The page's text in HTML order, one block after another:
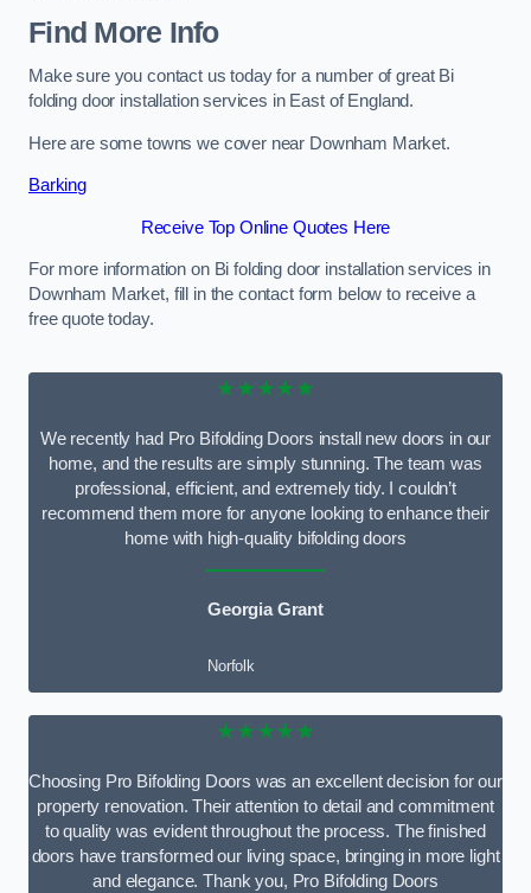
Find More Info
Make sure you contact us today for a number of great Bi
folding door installation services in East of England.
Here are some towns we cover near Downham Market.
Barking
Receive Top Online Quotes Here
For more information on Bi folding door installation services in
Downham Market, fill in the contact form below to receive a
free quote today.
★★★★★
We recently had Pro Bifolding Doors install new doors in our
home, and the results are simply stunning. The team was
professional, efficient, and extremely tidy. I couldn’t
recommend them more for anyone looking to enhance their
home with high-quality bifolding doors
Georgia Grant
Norfolk
★★★★★
Choosing Pro Bifolding Doors was an excellent decision for our
property renovation. Their attention to detail and commitment
to quality was evident throughout the process. The finished
doors have transformed our living space, bringing in more light
and elegance. Thank you, Pro Bifolding Doors